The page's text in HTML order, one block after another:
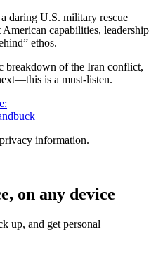
daring U.S. military rescue
capabilities, leadership
ethos.
breakdown of the Iran conflict,
is a must-listen.
information.
on any device
up, and get personal